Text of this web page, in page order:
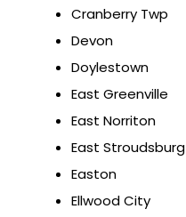
Cranberry Twp
Devon
Doylestown
East Greenville
East Norriton
East Stroudsburg
Easton
Ellwood City